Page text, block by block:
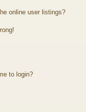
online user listings?
to login?